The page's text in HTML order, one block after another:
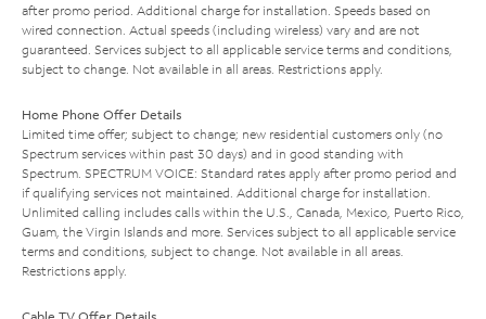
after promo period. Additional charge for installation. Speeds based on
wired connection. Actual speeds (including wireless) vary and are not
guaranteed. Services subject to all applicable service terms and conditions,
subject to change. Not available in all areas. Restrictions apply.
Home Phone Offer Details
Limited time offer; subject to change; new residential customers only (no
Spectrum services within past 30 days) and in good standing with
Spectrum. SPECTRUM VOICE: Standard rates apply after promo period and
if qualifying services not maintained. Additional charge for installation.
Unlimited calling includes calls within the U.S., Canada, Mexico, Puerto Rico,
Guam, the Virgin Islands and more. Services subject to all applicable service
terms and conditions, subject to change. Not available in all areas.
Restrictions apply.